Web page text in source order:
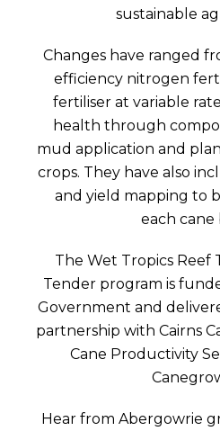
sustainable
Changes have ranged
efficiency nitrogen
fertiliser at variable
health through
mud application and
crops. They have also
and yield mapping to
each cane
The Wet Tropics Reef
Tender program is
Government and
partnership with Cairns
Cane Productivity
Hear from Abergowrie